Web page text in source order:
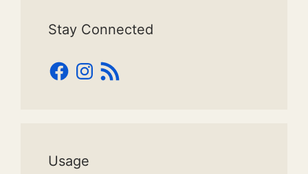
Stay Connected
Facebook
Instagram
RSS
Feed
Usage